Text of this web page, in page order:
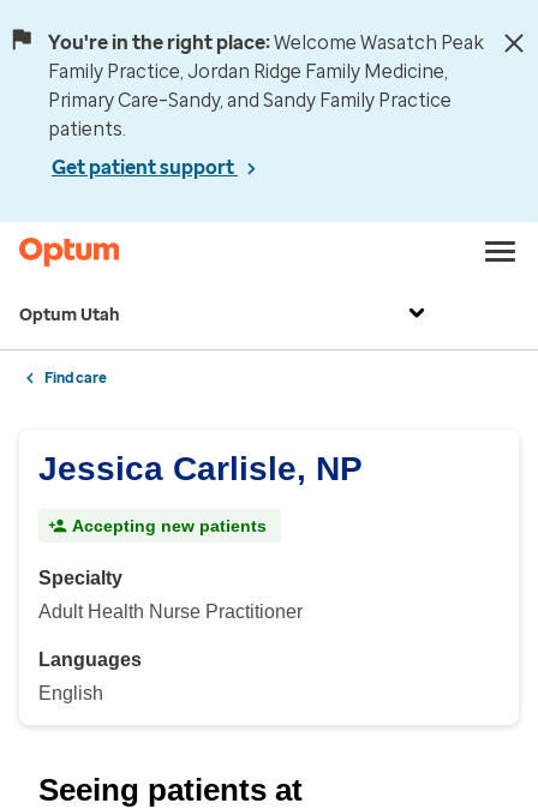
You're in the right place:Welcome Wasatch Peak
Family Practice, Jordan Ridge Family Medicine,
Primary Care–Sandy, and Sandy Family Practice
patients.
Get patient support
Optum Utah
Find care
Jessica Carlisle, NP
Accepting new patients
Specialty
Adult Health Nurse Practitioner
Languages
English
Seeing patients at